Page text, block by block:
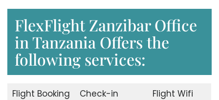
FlexFlight Zanzibar Office
in Tanzania Offers the
following services:
Flight Booking Check-in
Flight Wifi